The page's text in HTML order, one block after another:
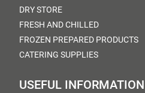
DRY STORE
FRESH AND CHILLED
FROZEN PREPARED PRODUCTS
CATERING SUPPLIES
USEFUL INFORMATION